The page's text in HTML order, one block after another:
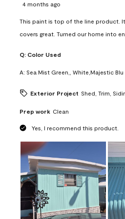
4 months ago
This paint is top of the line product.
covers great. Turned our home into
Q: Color Used
A: Sea Mist Green,, White,Majestic Blu
Exterior Project Shed, Trim,
Prep work Clean
Yes, I recommend this product.